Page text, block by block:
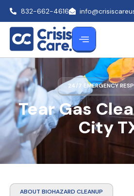
832-662-4616
Tear Gas
City
24/7 EMERGENCY
ABOUT BIOHAZARD CLEANUP